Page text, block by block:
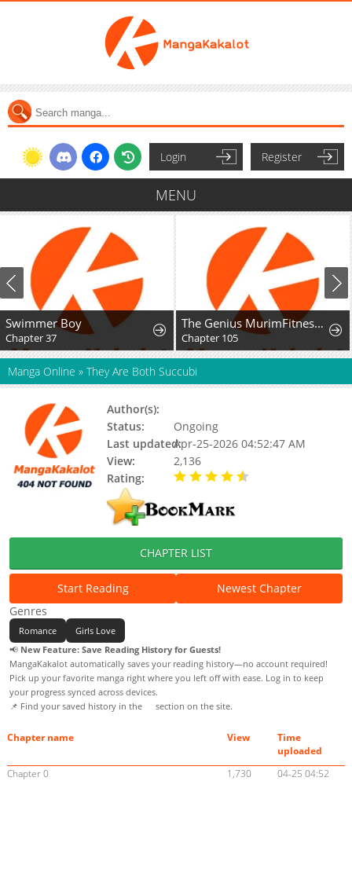
Login Register
MENU
Swimmer Boy
Chapter 37
The Genius MurimFitness Trainer
Chapter 105
Manga Online » They Are Both Succubi
Author(s):
Status:
Ongoing
Last updated:Apr-25-2026 04:52:47 AM
View:
2,136
Rating:
CHAPTER LIST
Start Reading
Newest Chapter
Genres
Romance
Girls Love
📢 New Feature: Save Reading History for Guests!
MangaKakalot automatically saves your reading history—no account required!
Pick up your favorite manga right where you left off with ease. Log in to keep
your progress synced across devices.
📌 Find your saved history in the
section on the site.
Chapter name View
Time
uploaded
Chapter 0
1,730 04-25 04:52